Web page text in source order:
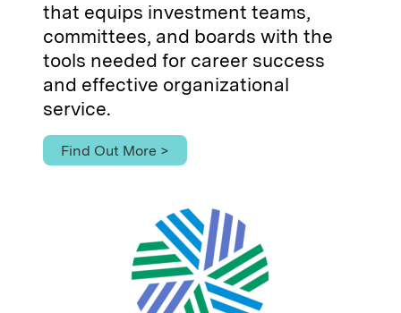
that equips investment teams,
committees, and boards with the
tools needed for career success
and effective organizational
service.
Find Out More >